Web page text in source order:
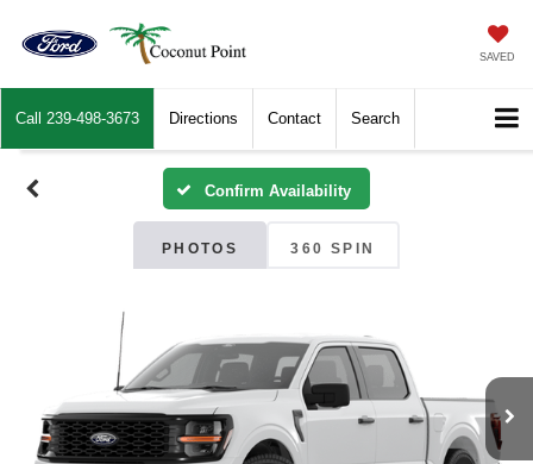
SAVED
Call 239-498-3673 Directions Contact Search
Confirm Availability
PHOTOS 360 SPIN